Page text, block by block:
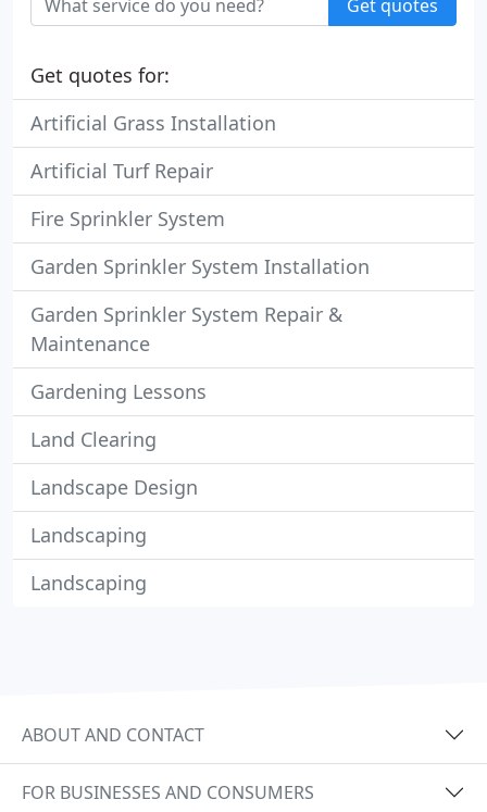
Get quotes
Get quotes for:
Artificial Grass Installation
Artificial Turf Repair
Fire Sprinkler System
Garden Sprinkler System Installation
Garden Sprinkler System Repair &
Maintenance
Gardening Lessons
Land Clearing
Landscape Design
Landscaping
Landscaping
ABOUT AND CONTACT
FOR BUSINESSES AND CONSUMERS